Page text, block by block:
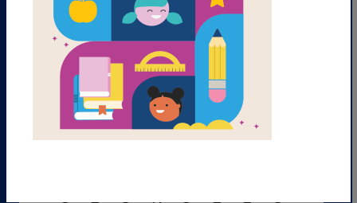
L B I K E B T
G
E O R G E E O